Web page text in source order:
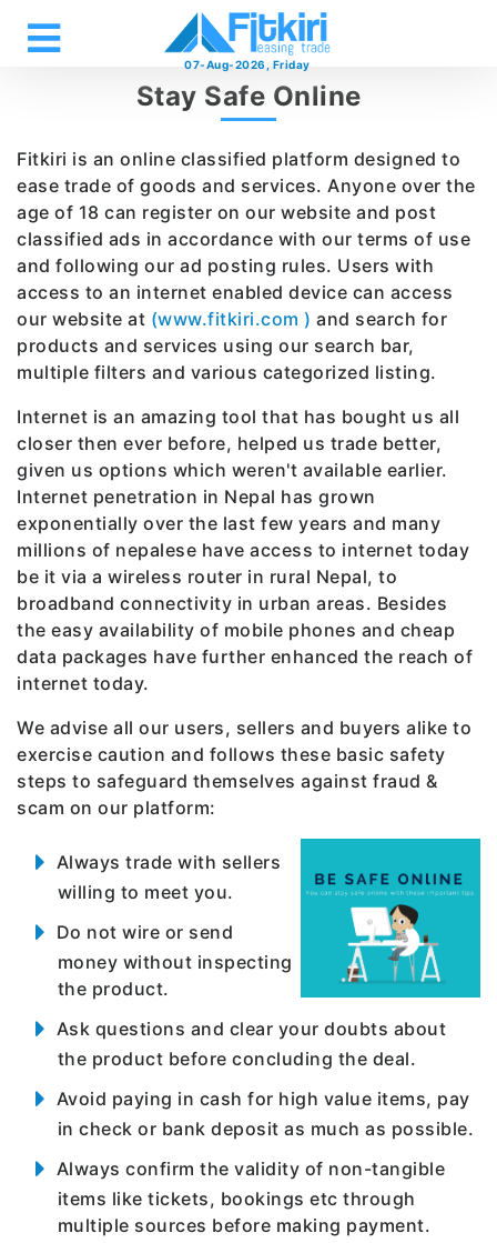
07-Aug-2026, Friday
Stay Safe Online
Fitkiri is an online classified platform designed to
ease trade of goods and services. Anyone over the
age of 18 can register on our website and post
classified ads in accordance with our terms of use
and following our ad posting rules. Users with
access to an internet enabled device can access
our website at (www.fitkiri.com ) and search for
products and services using our search bar,
multiple filters and various categorized listing.
Internet is an amazing tool that has bought us all
closer then ever before, helped us trade better,
given us options which weren't available earlier.
Internet penetration in Nepal has grown
exponentially over the last few years and many
millions of nepalese have access to internet today
be it via a wireless router in rural Nepal, to
broadband connectivity in urban areas. Besides
the easy availability of mobile phones and cheap
data packages have further enhanced the reach of
internet today.
We advise all our users, sellers and buyers alike to
exercise caution and follows these basic safety
steps to safeguard themselves against fraud &
scam on our platform:
Always trade with sellers
willing to meet you.
Do not wire or send
money without inspecting
the product.
Ask questions and clear your doubts about
the product before concluding the deal.
Avoid paying in cash for high value items, pay
in check or bank deposit as much as possible.
Always confirm the validity of non-tangible
items like tickets, bookings etc through
multiple sources before making payment.